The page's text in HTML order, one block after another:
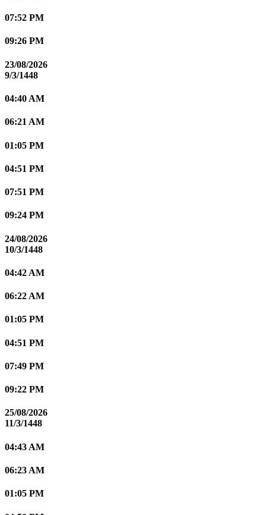
07:52 PM
09:26 PM
23/08/2026
9/3/1448
04:40 AM
06:21 AM
01:05 PM
04:51 PM
07:51 PM
09:24 PM
24/08/2026
10/3/1448
04:42 AM
06:22 AM
01:05 PM
04:51 PM
07:49 PM
09:22 PM
25/08/2026
11/3/1448
04:43 AM
06:23 AM
01:05 PM